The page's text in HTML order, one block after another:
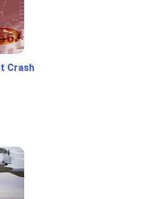
Crash